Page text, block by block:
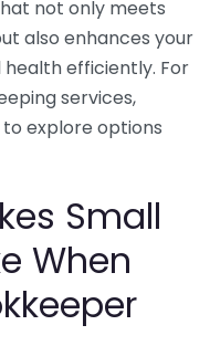
not only meets
also enhances your
efficiently. For
services,
to explore options
Small
When